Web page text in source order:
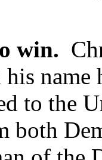
win.
name
to the
both